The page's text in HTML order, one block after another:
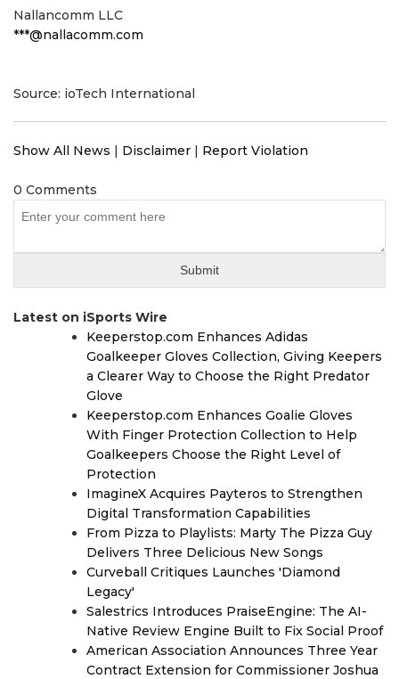
Nallancomm LLC
***@nallacomm.com
Source: ioTech International
Show All News | Disclaimer | Report Violation
0 Comments
Latest on iSports Wire
Keeperstop.com Enhances Adidas
Goalkeeper Gloves Collection, Giving Keepers
a Clearer Way to Choose the Right Predator
Glove
Keeperstop.com Enhances Goalie Gloves
With Finger Protection Collection to Help
Goalkeepers Choose the Right Level of
Protection
ImagineX Acquires Payteros to Strengthen
Digital Transformation Capabilities
From Pizza to Playlists: Marty The Pizza Guy
Delivers Three Delicious New Songs
Curveball Critiques Launches 'Diamond
Legacy'
Salestrics Introduces PraiseEngine: The AI-
Native Review Engine Built to Fix Social Proof
American Association Announces Three Year
Contract Extension for Commissioner Joshua